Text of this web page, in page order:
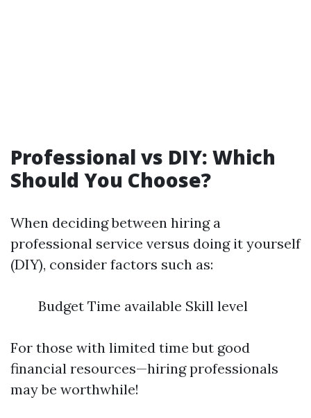
Professional vs DIY: Which
Should You Choose?
When deciding between hiring a
professional service versus doing it yourself
(DIY), consider factors such as:
Budget Time available Skill level
For those with limited time but good
financial resources—hiring professionals
may be worthwhile!